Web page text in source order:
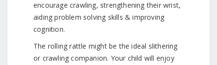
encourage crawling, strengthening their wrist,
aiding problem solving skills & improving
cognition.
The rolling rattle might be the ideal slithering
or crawling companion. Your child will enjoy